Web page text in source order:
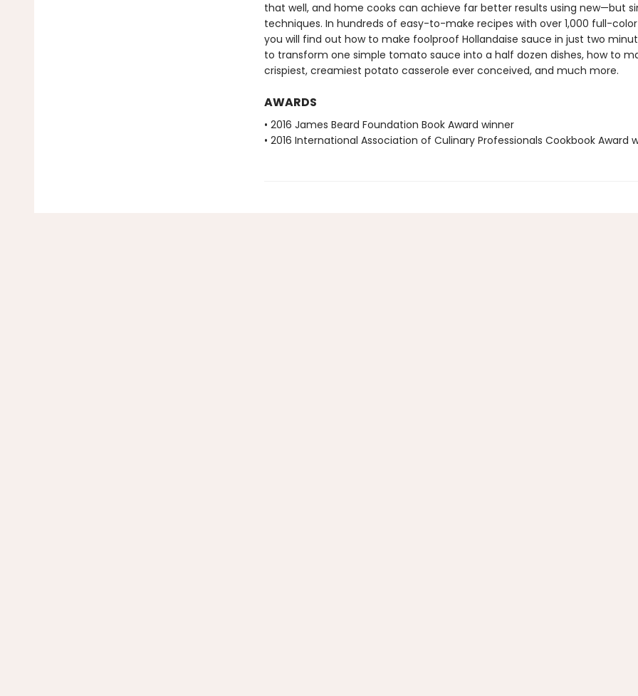
that well, and home cooks can achieve far better results using new—but
techniques. In hundreds of easy-to-make recipes with over 1,000 full-
you will find out how to make foolproof Hollandaise sauce in just two
to transform one simple tomato sauce into a half dozen dishes, how to
crispiest, creamiest potato casserole ever conceived, and much more.
AWARDS
• 2016 James Beard Foundation Book Award winner
• 2016 International Association of Culinary Professionals Cookbook Award